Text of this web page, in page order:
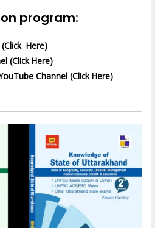
program:
Here)
(Click Here)
Channel (Click Here)